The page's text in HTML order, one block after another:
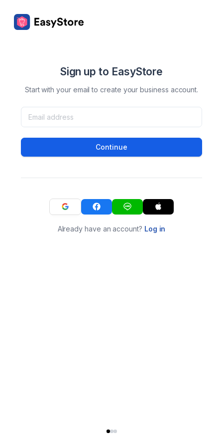
Sign up to EasyStore
Start with your email to create your business account.
Continue
Already have an account? Log in